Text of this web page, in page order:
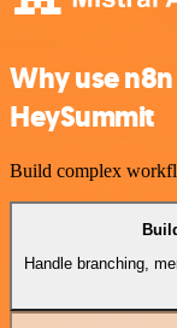
Why use
HeySummit
Build complex
Handle branching,